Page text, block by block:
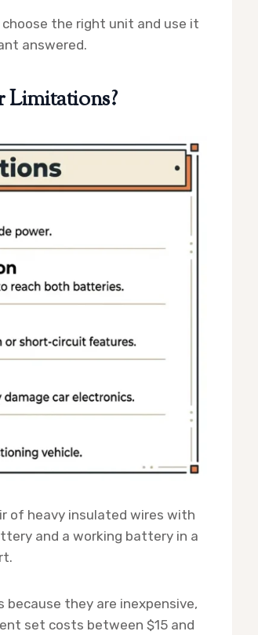
the right unit and use it
answered.
Limitations?
of heavy insulated wires with
and a working battery in a
they are inexpensive,
set costs between $15 and